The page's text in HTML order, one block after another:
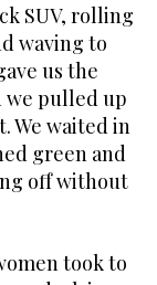
SUV, rolling
waving to
us the
we pulled up
We waited in
green and
off without
took to